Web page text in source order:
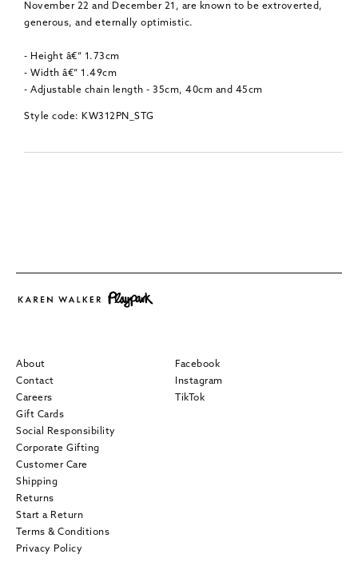
November 22 and December 21, are known to be extroverted,
generous, and eternally optimistic.
- Height â€“ 1.73cm
- Width â€“ 1.49cm
- Adjustable chain length - 35cm, 40cm and 45cm
Style code: KW312PN_STG
About
Contact
Careers
Gift Cards
Social Responsibility
Corporate Gifting
Customer Care
Shipping
Returns
Start a Return
Terms & Conditions
Privacy Policy
Facebook
Instagram
TikTok